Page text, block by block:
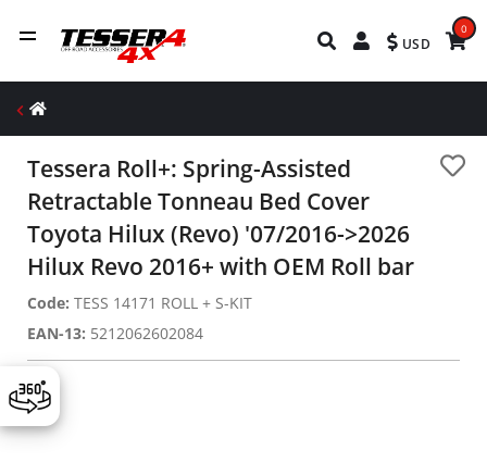
USD
0
Tessera Roll+: Spring-Assisted
Retractable Tonneau Bed Cover
Toyota Hilux (Revo) '07/2016->2026
Hilux Revo 2016+ with OEM Roll bar
Code: TESS 14171 ROLL + S-KIT
EAN-13: 5212062602084